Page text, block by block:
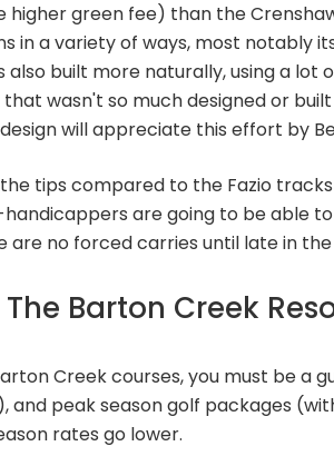
higher green fee) than the
in a variety of ways, most notably
also built more naturally, using a lot
wasn't so much designed or
will appreciate this effort by
tips compared to the Fazio
are going to be able
are no forced carries until late in the
Barton Creek
Creek courses, you must be a
and peak season golf packages
rates go lower.